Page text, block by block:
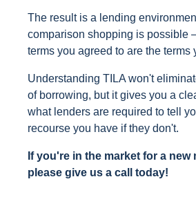
The result is a lending
comparison shopping is possible
terms you agreed to are the terms
Understanding TILA won't
of borrowing, but it gives you a
what lenders are required to tell
recourse you have if they don't.
If you're in the market for a new
please give us a call today!